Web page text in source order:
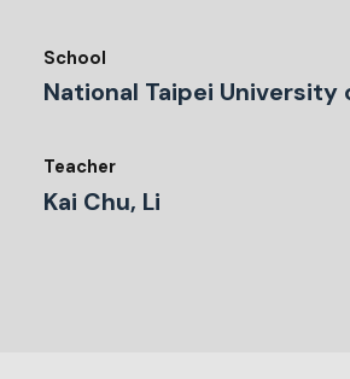
School
National Taipei University
Teacher
Kai Chu, Li